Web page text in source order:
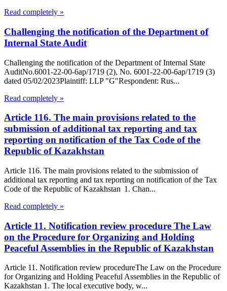
Read completely »
Challenging the notification of the Department of
Internal State Audit
Challenging the notification of the Department of Internal State
AuditNo.6001-22-00-6ap/1719 (2), No. 6001-22-00-6ap/1719 (3)
dated 05/02/2023Plaintiff: LLP "G"Respondent: Rus...
Read completely »
Article 116. The main provisions related to the
submission of additional tax reporting and tax
reporting on notification of the Tax Code of the
Republic of Kazakhstan
Article 116. The main provisions related to the submission of
additional tax reporting and tax reporting on notification of the Tax
Code of the Republic of Kazakhstan 1. Chan...
Read completely »
Article 11. Notification review procedure The Law
on the Procedure for Organizing and Holding
Peaceful Assemblies in the Republic of Kazakhstan
Article 11. Notification review procedureThe Law on the Procedure
for Organizing and Holding Peaceful Assemblies in the Republic of
Kazakhstan 1. The local executive body, w...